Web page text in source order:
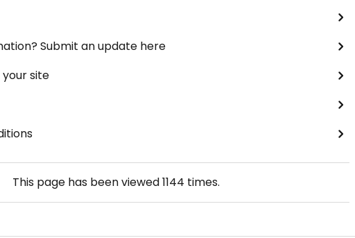
Submit an update here
site
This page has been viewed1144 times.